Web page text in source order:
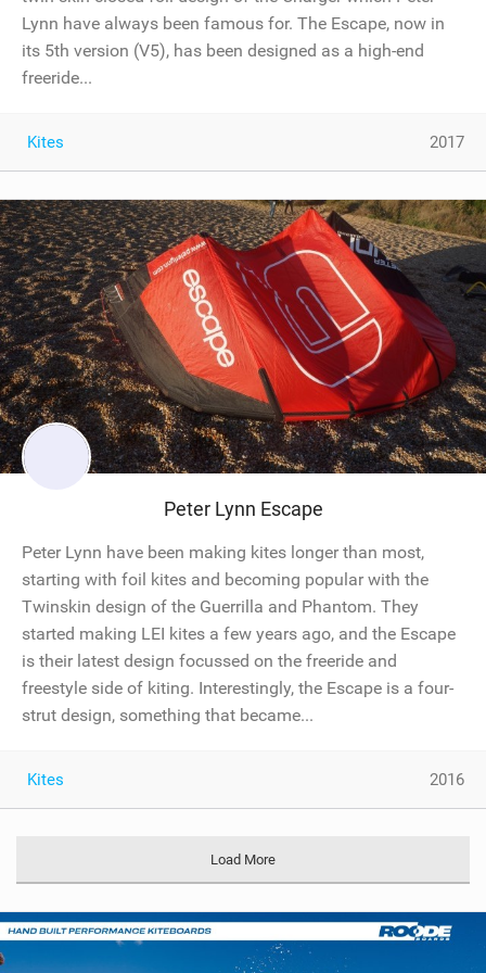
Lynn have always been famous for. The Escape, now in
its 5th version (V5), has been designed as a high-end
freeride...
Kites 2017
Peter Lynn Escape
Peter Lynn have been making kites longer than most,
starting with foil kites and becoming popular with the
Twinskin design of the Guerrilla and Phantom. They
started making LEI kites a few years ago, and the Escape
is their latest design focussed on the freeride and
freestyle side of kiting. Interestingly, the Escape is a four-
strut design, something that became...
Kites 2016
Load More